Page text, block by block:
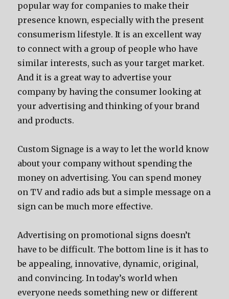
popular way for companies to make their
presence known, especially with the present
consumerism lifestyle. It is an excellent way
to connect with a group of people who have
similar interests, such as your target market.
And it is a great way to advertise your
company by having the consumer looking at
your advertising and thinking of your brand
and products.
Custom Signage is a way to let the world know
about your company without spending the
money on advertising. You can spend money
on TV and radio ads but a simple message on a
sign can be much more effective.
Advertising on promotional signs doesn’t
have to be difficult. The bottom line is it has to
be appealing, innovative, dynamic, original,
and convincing. In today’s world when
everyone needs something new or different